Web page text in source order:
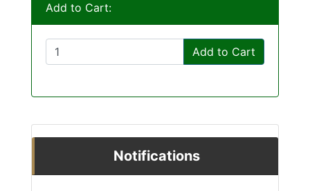
Add to Cart:
Add to Cart
Notifications